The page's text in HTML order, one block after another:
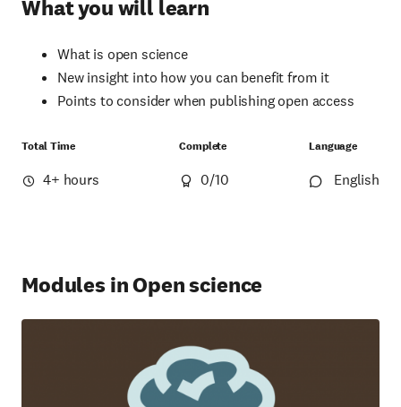
What you will learn
What is open science
New insight into how you can benefit from it
Points to consider when publishing open access
Total Time
4+ hours
Complete
0/10
Language
English
Modules in Open science